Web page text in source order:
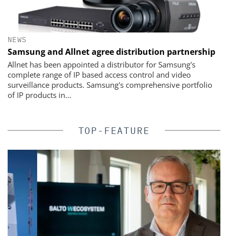
NEWS
Samsung and Allnet agree distribution partnership
Allnet has been appointed a distributor for Samsung's
complete range of IP based access control and video
surveillance products. Samsung's comprehensive portfolio
of IP products in...
TOP-FEATURE